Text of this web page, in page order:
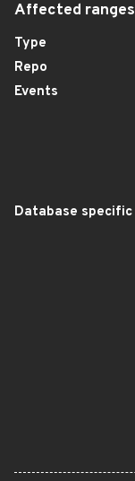
Affected ranges
Type
Repo
Events
Database specific